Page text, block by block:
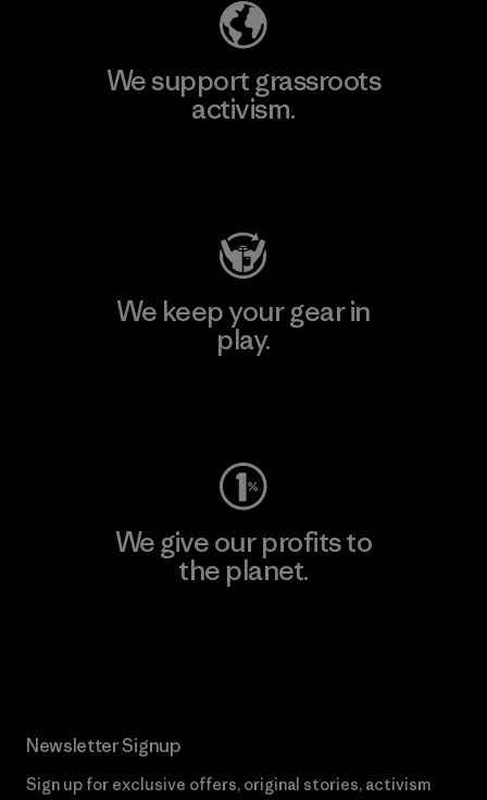
We support grassroots
activism.
We keep your gear in
play.
We give our profits to
the planet.
Newsletter Signup
Sign up for exclusive offers, original stories, activism